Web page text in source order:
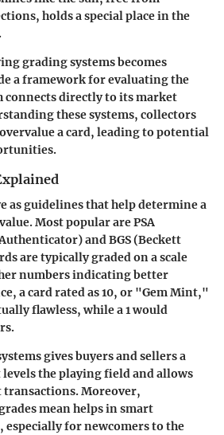
holds a special place in the
grading systems becomes
a framework for evaluating the
connects directly to its market
these systems, collectors
a card, leading to potential
as guidelines that help determine a
Most popular are PSA
and BGS (Beckett
are typically graded on a scale
numbers indicating better
a card rated as 10, or "Gem Mint,"
flawless, while a 1 would
gives buyers and sellers a
the playing field and allows
Moreover,
mean helps in smart
especially for newcomers to the